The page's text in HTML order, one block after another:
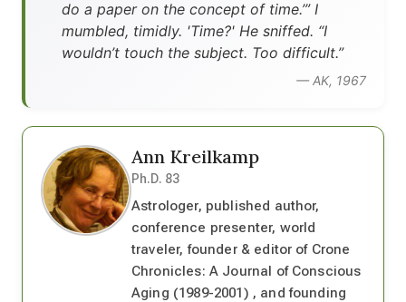
do a paper on the concept of time.’” I
mumbled, timidly. 'Time?' He sniffed. “I
wouldn’t touch the subject. Too difficult.”
— AK, 1967
Ann Kreilkamp
Ph.D. 83
Astrologer, published author,
conference presenter, world
traveler, founder & editor of Crone
Chronicles: A Journal of Conscious
Aging (1989-2001) , and founding